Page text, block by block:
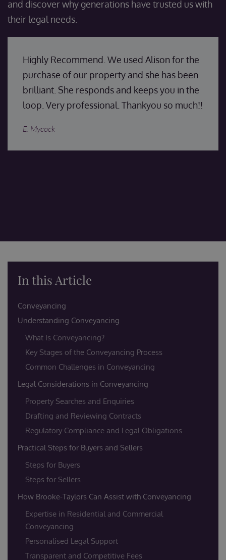
and discover why generations have trusted us with
their legal needs.
Highly Recommend. We used Alison for the
purchase of our property and she has been
brilliant. She responds and keeps you in the
loop. Very professional. Thankyou so much!!
E. Mycock
In this Article
Conveyancing
Understanding Conveyancing
What Is Conveyancing?
Key Stages of the Conveyancing Process
Common Challenges in Conveyancing
Legal Considerations in Conveyancing
Property Searches and Enquiries
Drafting and Reviewing Contracts
Regulatory Compliance and Legal Obligations
Practical Steps for Buyers and Sellers
Steps for Buyers
Steps for Sellers
How Brooke-Taylors Can Assist with Conveyancing
Expertise in Residential and Commercial
Conveyancing
Personalised Legal Support
Transparent and Competitive Fees